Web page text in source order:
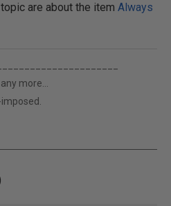
are about the item Always
more...